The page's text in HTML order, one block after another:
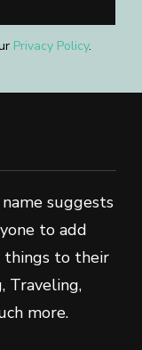
Privacy Policy.
suggests
to add
things to their
Traveling,
more.